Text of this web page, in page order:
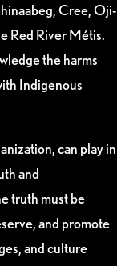
Cree, Oji-
Red River Métis.
the harms
Indigenous
can play in
and
truth must be
and promote
and culture